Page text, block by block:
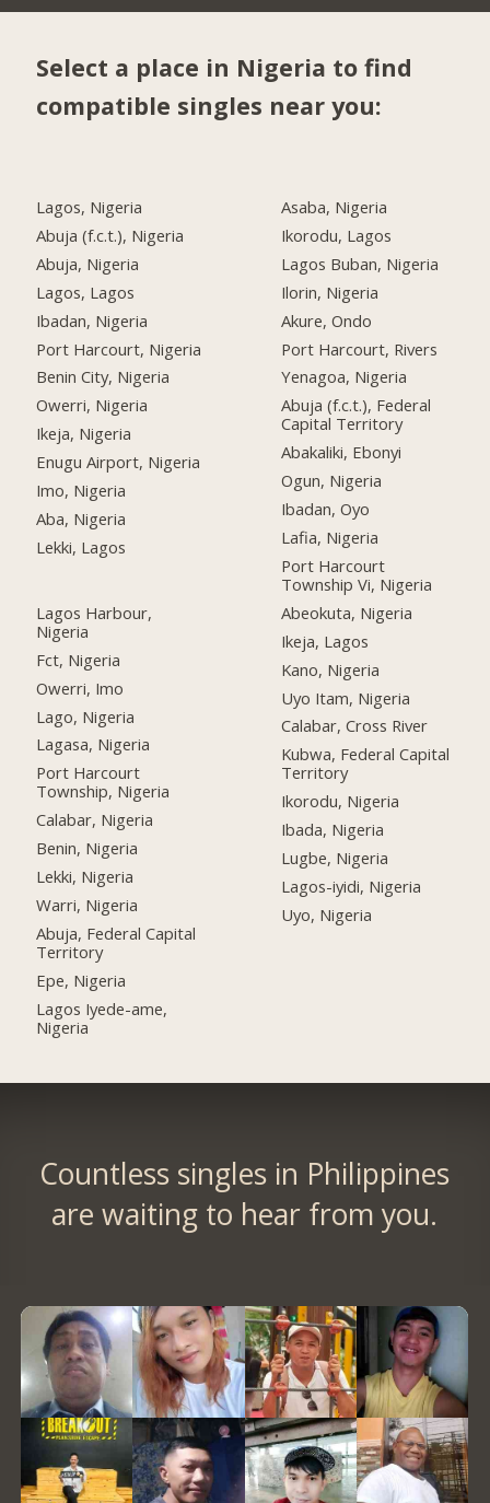
Select a place in Nigeria to find
compatible singles near you:
Lagos, Nigeria
Abuja (f.c.t.), Nigeria
Abuja, Nigeria
Lagos, Lagos
Ibadan, Nigeria
Port Harcourt, Nigeria
Benin City, Nigeria
Owerri, Nigeria
Ikeja, Nigeria
Enugu Airport, Nigeria
Imo, Nigeria
Aba, Nigeria
Lekki, Lagos
Lagos Harbour,
Nigeria
Fct, Nigeria
Owerri, Imo
Lago, Nigeria
Lagasa, Nigeria
Port Harcourt
Township, Nigeria
Calabar, Nigeria
Benin, Nigeria
Lekki, Nigeria
Warri, Nigeria
Abuja, Federal Capital
Territory
Epe, Nigeria
Lagos Iyede-ame,
Nigeria
Asaba, Nigeria
Ikorodu, Lagos
Lagos Buban, Nigeria
Ilorin, Nigeria
Akure, Ondo
Port Harcourt, Rivers
Yenagoa, Nigeria
Abuja (f.c.t.), Federal
Capital Territory
Abakaliki, Ebonyi
Ogun, Nigeria
Ibadan, Oyo
Lafia, Nigeria
Port Harcourt
Township Vi, Nigeria
Abeokuta, Nigeria
Ikeja, Lagos
Kano, Nigeria
Uyo Itam, Nigeria
Calabar, Cross River
Kubwa, Federal Capital
Territory
Ikorodu, Nigeria
Ibada, Nigeria
Lugbe, Nigeria
Lagos-iyidi, Nigeria
Uyo, Nigeria
Countless singles in Philippines
are waiting to hear from you.